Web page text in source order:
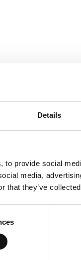
Details
to provide social
media,
that they’ve